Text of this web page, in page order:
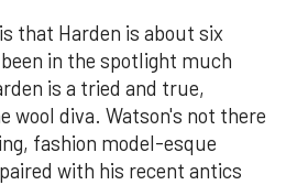
that Harden is about six
in the spotlight much
is a tried and true,
wool diva. Watson's not there
fashion model-esque
with his recent antics